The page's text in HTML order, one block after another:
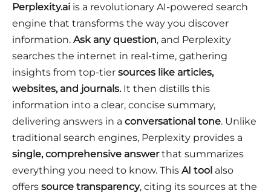
Perplexity.ai is a revolutionary AI-powered search
engine that transforms the way you discover
information. Ask any question, and Perplexity
searches the internet in real-time, gathering
insights from top-tier sources like articles,
websites, and journals.It then distills this
information into a clear, concise summary,
delivering answers in a conversational tone. Unlike
traditional search engines, Perplexity provides a
single, comprehensive answerthat summarizes
everything you need to know. This AI tool also
offers source transparency, citing its sources at the